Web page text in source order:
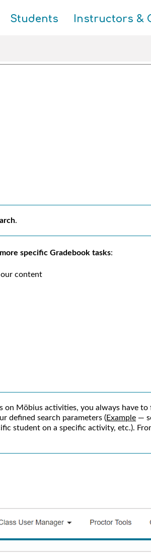
Students Instructors &
.
more specific Gradebook tasks:
content
on Möbius activities, you always have
defined search parameters (Example —
student on a specific activity, etc.).